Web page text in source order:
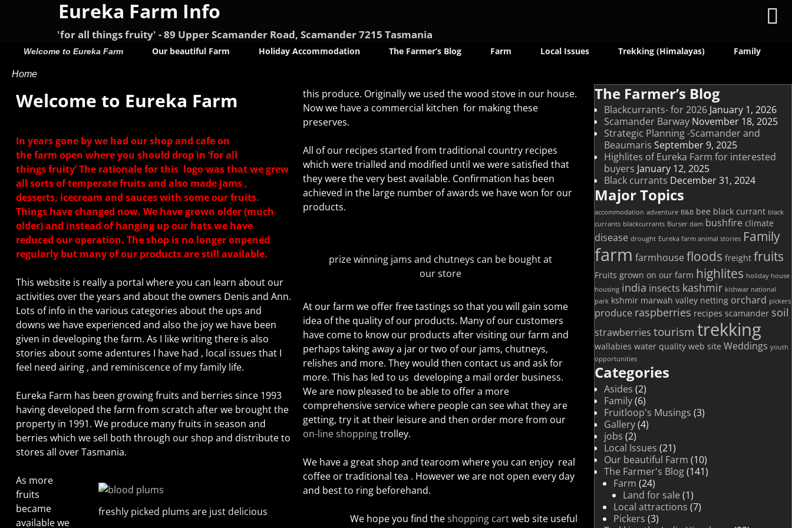
Eureka Farm Info
'for all things fruity' - 89 Upper Scamander Road, Scamander 7215 Tasmania
Welcome to Eureka Farm Our beautiful Farm Holiday Accommodation The Farmer’s Blog Farm Local Issues Trekking (Himalayas) Family
Home
Welcome to Eureka Farm
In years gone by we had our shop and cafe on
the farm open where you should drop in ‘for all
things fruity’ The rationale for this logo was that we grew
all sorts of temperate fruits and also made jams ,
desserts, icecream and sauces with some our fruits.
Things have changed now. We have grown older (much
older) and instead of hanging up our hats we have
reduced our operation. The shop is no longer onpened
regularly but many of our products are still available.
This website is really a portal where you can learn about our
activities over the years and about the owners Denis and Ann.
Lots of info in the various categories about the ups and
downs we have experienced and also the joy we have been
given in developing the farm. As I like writing there is also
stories about some adentures I have had , local issues that I
feel need airing , and reminiscence of my family life.
Eureka Farm has been growing fruits and berries since 1993
having developed the farm from scratch after we brought the
property in 1991. We produce many fruits in season and
berries which we sell both through our shop and distribute to
stores all over Tasmania.
freshly picked plums are just delicious
As more
fruits
became
available we
this produce. Originally we used the wood stove in our house.
Now we have a commercial kitchen for making these
preserves.
All of our recipes started from traditional country recipes
which were trialled and modified until we were satisfied that
they were the very best available. Confirmation has been
achieved in the large number of awards we have won for our
products.
prize winning jams and chutneys can be bought at
our store
At our farm we offer free tastings so that you will gain some
idea of the quality of our products. Many of our customers
have come to know our products after visiting our farm and
perhaps taking away a jar or two of our jams, chutneys,
relishes and more. They would then contact us and ask for
more. This has led to us developing a mail order business.
We are now pleased to be able to offer a more
comprehensive service where people can see what they are
getting, try it at their leisure and then order more from our
on-line shoppingtrolley.
We have a great shop and tearoom where you can enjoy real
coffee or traditional tea . However we are not open every day
and best to ring beforehand.
We hope you find theshopping cartweb site useful
The Farmer’s Blog
Blackcurrants- for 2026 January 1, 2026
Scamander Barway November 18, 2025
Strategic Planning -Scamander and
Beaumaris September 9, 2025
Highlites of Eureka Farm for interested
buyers January 12, 2025
Black currants December 31, 2024
Major Topics
accommodation adventure B&B bee black currant black
currants blackcurrants Burser dam bushfire climate
disease drought Eureka farm animal stories Family
farm farmhouse floods freight fruits
Fruits grown on our farm highlites holiday house
housing india insects kashmir kishwar national
park kshmir marwah valley netting orchard pickers
produce raspberries recipes scamander soil
strawberries tourism trekking
wallabies water quality web site Weddings youth
opportunities
Categories
Asides (2)
Family(6)
Fruitloop's Musings (3)
Gallery(4)
jobs (2)
Local Issues (21)
Our beautiful Farm (10)
The Farmer's Blog(141)
Farm (24)
Land for sale (1)
Local attractions (7)
Pickers (3)